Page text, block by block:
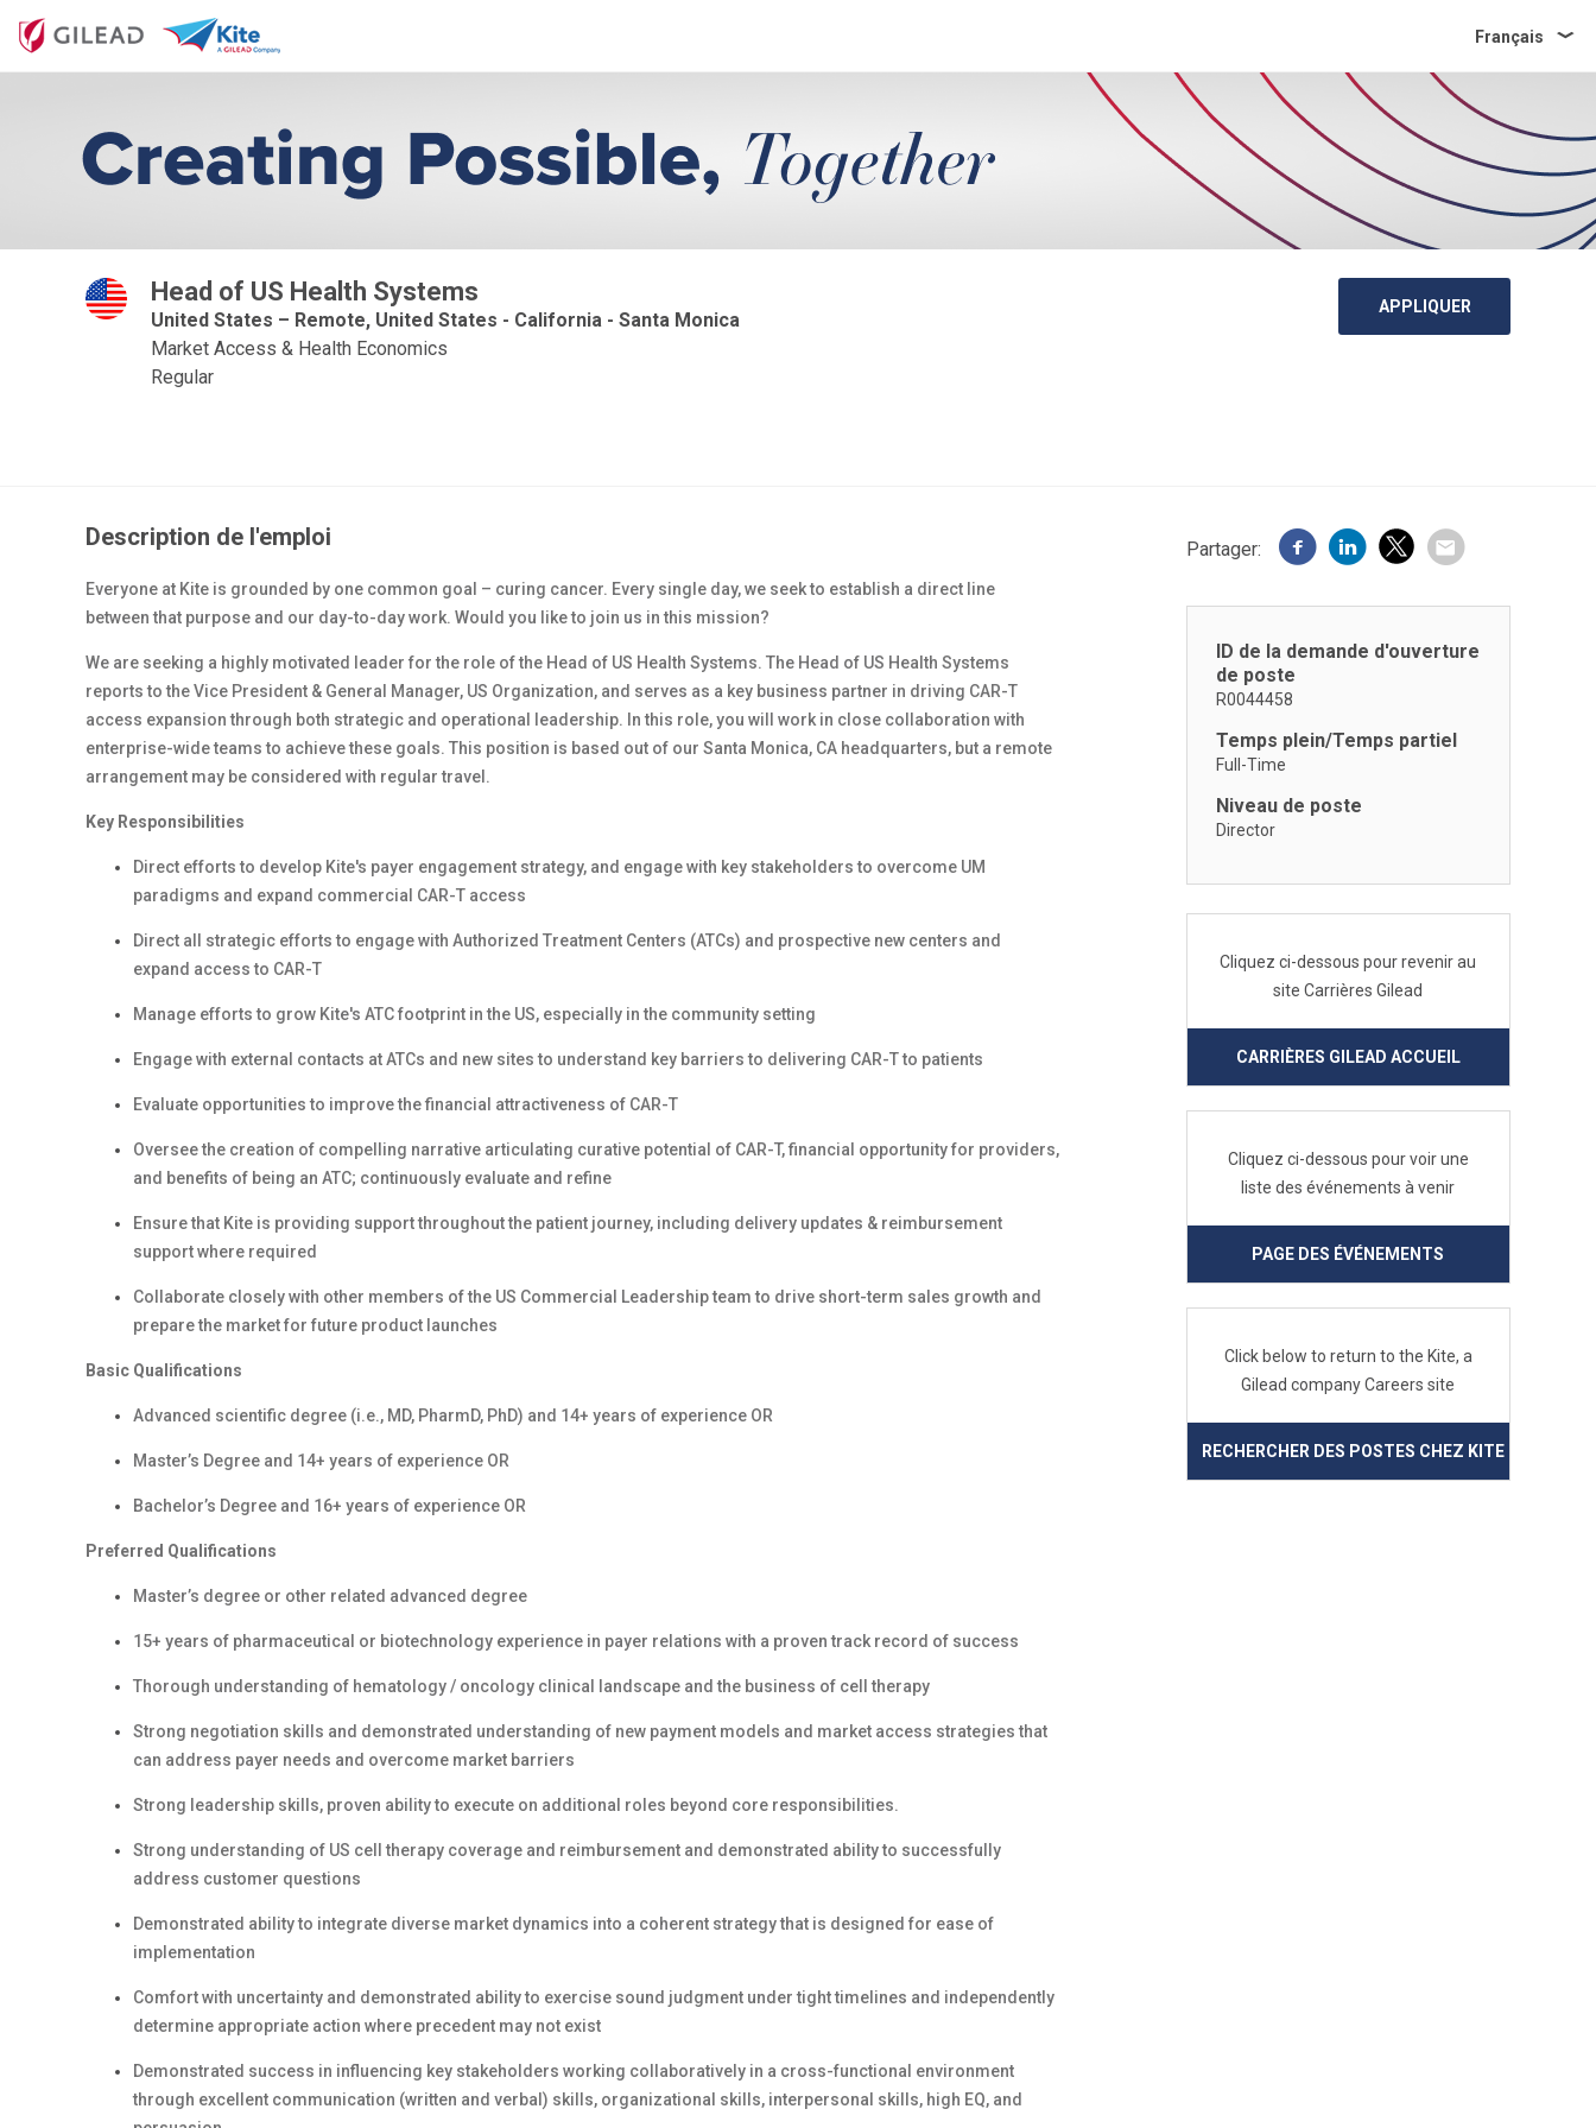
Français
Head of US Health Systems
United States – Remote, United States - California - Santa Monica
Market Access & Health Economics
Regular
APPLIQUER
Description de l'emploi
Everyone at Kite is grounded by one common goal – curing cancer. Every single day, we seek to establish a direct line
between that purpose and our day-to-day work. Would you like to join us in this mission?
We are seeking a highly motivated leader for the role ofthe Head of US Health Systems. The Head of US Health Systems
reports to the Vice President & General Manager, US Organization, and serves as a key business partner in driving CAR-T
access expansion through both strategic and operational leadership. In this role, you will work in close collaboration with
enterprise-wide teams to achieve these goals. This position is based out of our Santa Monica, CA headquarters, but a remote
arrangement may be considered with regular travel.
Key Responsibilities
Direct efforts to develop Kite's payer engagement strategy, and engage with key stakeholders to overcome UM
paradigms and expand commercial CAR-T access
Direct all strategic efforts to engage with Authorized Treatment Centers (ATCs) and prospective new centers and
expand access to CAR-T
Manage efforts to grow Kite's ATC footprint in the US, especially in the community setting
Engage with external contacts at ATCs and new sites to understand key barriers to delivering CAR-T to patients
Evaluate opportunities to improve the financial attractiveness of CAR-T
Oversee the creation of compelling narrative articulating curative potential of CAR-T, financial opportunity for providers,
and benefits of being an ATC; continuously evaluate and refine
Ensure that Kite is providing support throughout the patient journey, including delivery updates & reimbursement
support where required
Collaborate closely with other members of the US Commercial Leadership team to drive short-term sales growth and
prepare the market for future product launches
Basic Qualifications
Advanced scientific degree (i.e., MD, PharmD, PhD) and 14+ years of experience OR
Master’s Degree and 14+ years of experience OR
Bachelor’s Degree and 16+ years of experience OR
Preferred Qualifications
Master’s degree or other related advanced degree
15+ years of pharmaceutical or biotechnology experience in payer relations with a proven track record of success
Thorough understanding of hematology / oncology clinical landscape and the business of cell therapy
Strong negotiation skills and demonstrated understanding of new payment models and market access strategies that
can address payer needs and overcome market barriers
Strong leadership skills, proven ability to execute on additional roles beyond core responsibilities.
Strong understanding of US cell therapy coverage and reimbursement and demonstrated ability to successfully
address customer questions
Demonstrated ability to integrate diverse market dynamics into a coherent strategy that is designed for ease of
implementation
Comfort with uncertainty and demonstrated ability to exercise sound judgment under tight timelines and independently
determine appropriate action where precedent may not exist
Demonstrated success in influencing key stakeholders working collaboratively in a cross-functional environment
through excellent communication (written and verbal) skills, organizational skills, interpersonal skills, high EQ, and
Partager:
ID de la demande d'ouverture
de poste
R0044458
Temps plein/Temps partiel
Full-Time
Niveau de poste
Director
Cliquez ci-dessous pour revenir au
site Carrières Gilead
CARRIÈRES GILEAD ACCUEIL
Cliquez ci-dessous pour voir une
liste des événements à venir
PAGE DES ÉVÉNEMENTS
Click below to return to the Kite, a
Gilead company Careers site
RECHERCHER DES POSTES CHEZ KITE